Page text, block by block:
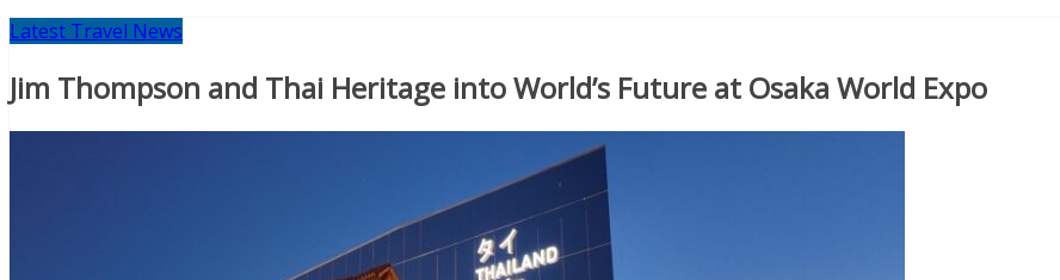
Latest Travel News
Jim Thompson and Thai Heritage into World’s Future at Osaka World Expo